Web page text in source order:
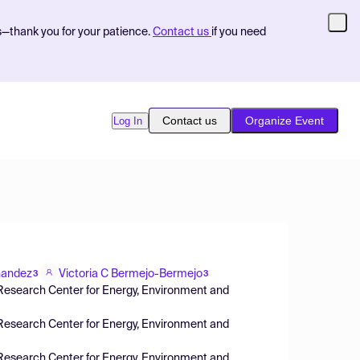
you for your patience. Contact us if you need
Log In Contact us Organize Event
3 Victoria C Bermejo-Bermejo3
Center for Energy, Environment and
Center for Energy, Environment and